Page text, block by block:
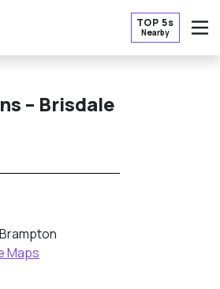
TOP 5s
Nearby
– Brisdale
Maps